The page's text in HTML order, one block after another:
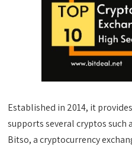
Established in 2014, it
supports several cryptos such
Bitso, a cryptocurrency